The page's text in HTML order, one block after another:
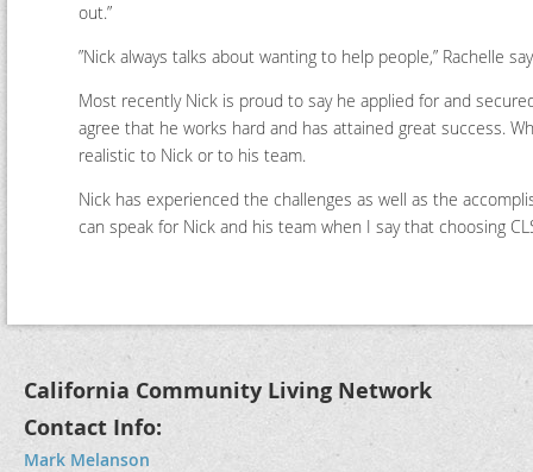
out.”
”Nick always talks about wanting to help people,” Rachelle
Most recently Nick is proud to say he applied for and
agree that he works hard and has attained great success.
realistic to Nick or to his team.
Nick has experienced the challenges as well as the
can speak for Nick and his team when I say that choosing
California Community Living Network
Contact Info:
Mark Melanson